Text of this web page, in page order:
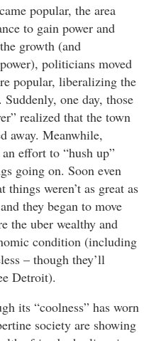
popular, the area
to gain power and
growth (and
politicians moved
popular, liberalizing the
one day, those
realized that the town
away. Meanwhile,
effort to “hush up”
going on. Soon even
things weren’t as great as
they began to move
the uber wealthy and
condition (including
– though they’ll
Detroit).
its “coolness” has worn
society are showing